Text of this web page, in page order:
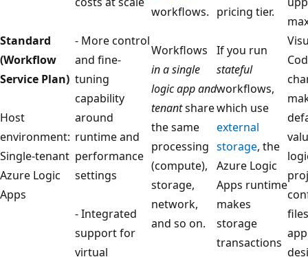
Standard
(Workflow
Service Plan)
Host
environment:
Single-tenant
Azure Logic
Apps
- More control
and fine-
tuning
capability
around
runtime and
performance
settings
- Integrated
support for
virtual
workflows.
Workflows
in a single
logic app and
tenantshare
the same
processing
(compute),
storage,
network,
and so on.
pricing tier.
If you run
stateful
workflows,
which use
external
storage, the
Azure Logic
Apps runtime
makes
storage
transactions